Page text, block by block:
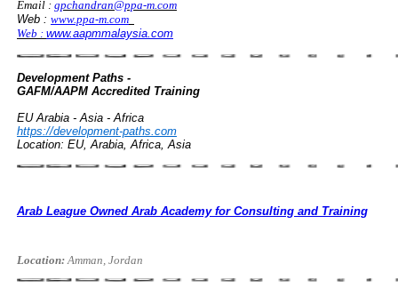
Email : gpchandran@ppa-m.com
Web : www.ppa-m.com
Web : www.aapmmalaysia.com
Development Paths -
GAFM/AAPM Accredited Training
EU Arabia - Asia - Africa
https://development-paths.com
Location: EU, Arabia, Africa, Asia
Arab League Owned Arab Academy for Consulting and Training
Location: Amman, Jordan